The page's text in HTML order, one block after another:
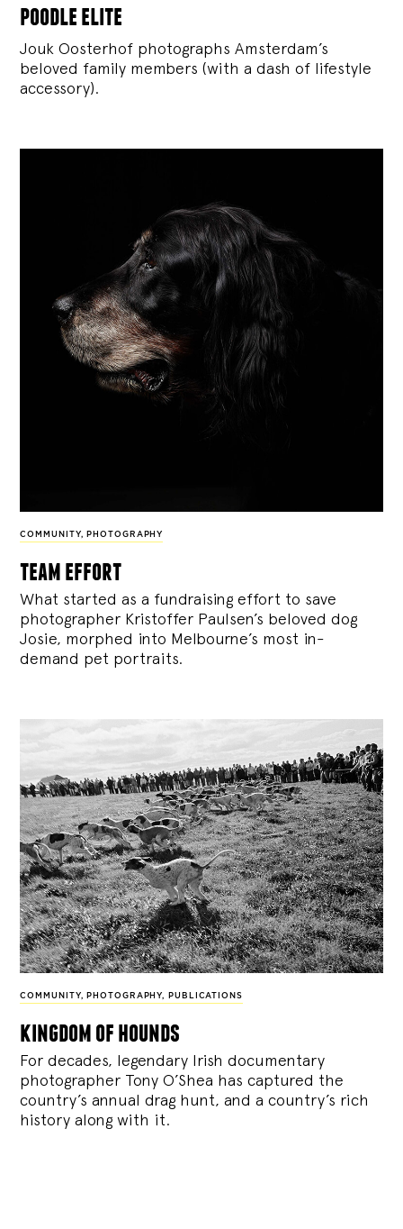
poodle elite
Jouk Oosterhof photographs Amsterdam’s
beloved family members (with a dash of lifestyle
accessory).
COMMUNITY, PHOTOGRAPHY
team effort
What started as a fundraising effort to save
photographer Kristoffer Paulsen’s beloved dog
Josie, morphed into Melbourne’s most in-
demand pet portraits.
COMMUNITY, PHOTOGRAPHY, PUBLICATIONS
kingdom of hounds
For decades, legendary Irish documentary
photographer Tony O’Shea has captured the
country’s annual drag hunt, and a country’s rich
history along with it.